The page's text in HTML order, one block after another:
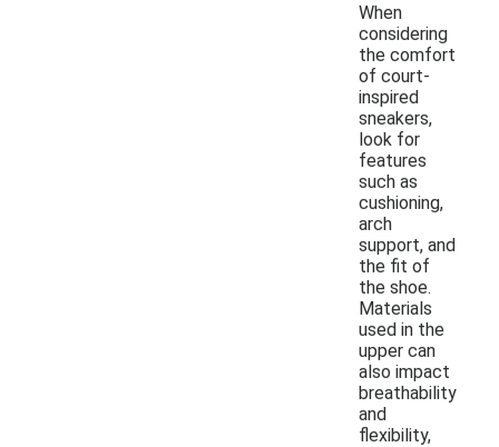
When
considering
the comfort
of court-
inspired
sneakers,
look for
features
such as
cushioning,
arch
support, and
the fit of
the shoe.
Materials
used in the
upper can
also impact
breathability
and
flexibility,